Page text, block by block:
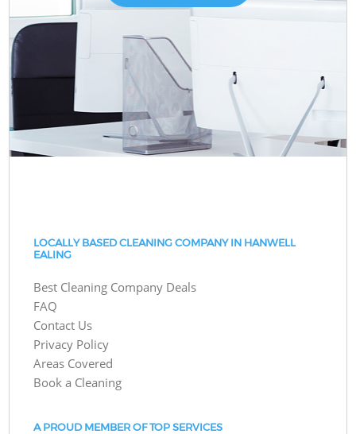
LOCALLY BASED CLEANING COMPANY IN HANWELL
EALING
Best Cleaning Company Deals
FAQ
Contact Us
Privacy Policy
Areas Covered
Book a Cleaning
A PROUD MEMBER OF TOP SERVICES